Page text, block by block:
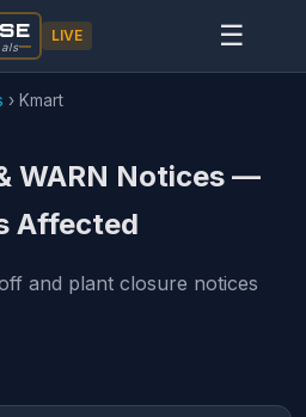
LIVE ☰
› Kmart
WARN Notices —
Affected
and plant closure notices